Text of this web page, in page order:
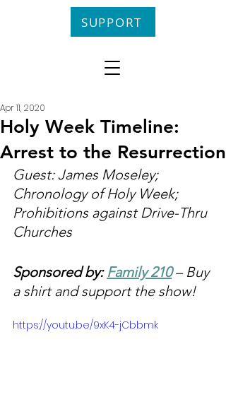
SUPPORT
Holy Week Timeline:
Arrest to the Resurrection
Apr 11, 2020
Guest: James Moseley;
Chronology of Holy Week;
Prohibitions against Drive-Thru
Churches
Sponsored by: Family 210 – Buy
a shirt and support the show!
https://youtu.be/9xK4-jCbbmk